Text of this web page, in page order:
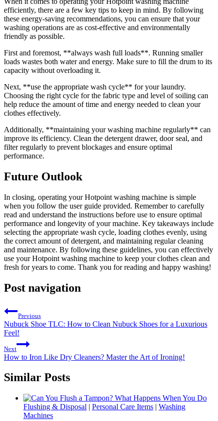
efficiently, there are a few key tips to keep in mind. By following
these energy-saving recommendations, you can ensure that your
washing operations are as cost-effective and environmentally
friendly as possible.
First and foremost, **always wash full loads**. Running smaller
loads wastes both water and energy. Make sure to fill the drum to its
capacity without overloading it.
Next, **use the appropriate wash cycle** for your laundry.
Choosing the right cycle for the fabric type and level of soiling can
help reduce the amount of time and energy needed to clean your
clothes effectively.
Additionally, **maintaining your washing machine regularly** can
improve its efficiency. Clean the detergent drawer, door seal, and
filter regularly to prevent blockages and ensure optimal
performance.
Future Outlook
In closing, operating your Hotpoint washing machine is simple
when you follow the user guide provided. Remember to carefully
read and understand the instructions before use to ensure optimal
performance and longevity of your machine. Key takeaways include
selecting the appropriate wash cycle, loading clothes evenly, using
the correct amount of detergent, and maintaining regular cleaning
and maintenance. By following these guidelines, you can effectively
use your Hotpoint washing machine to keep your clothes clean and
fresh for years to come. Thank you for reading and happy washing!
Post navigation
Previous
Nubuck Shoe TLC: How to Clean Nubuck Shoes for a Luxurious
Feel!
Next
How to Iron Like Dry Cleaners? Master the Art of Ironing!
Similar Posts
Flushing & Disposal | Personal Care Items | Washing
Machines